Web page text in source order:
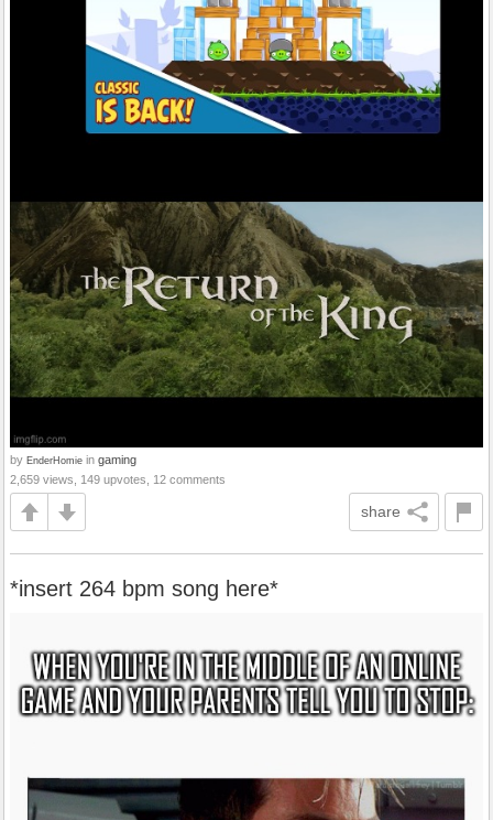
by EnderHomie in gaming
2,659 views, 149 upvotes, 12 comments
share
*insert 264 bpm song here*